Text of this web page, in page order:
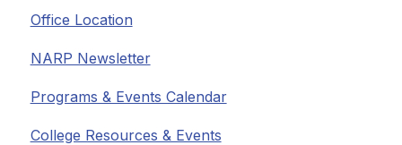
Office Location
NARP Newsletter
Programs & Events Calendar
College Resources & Events